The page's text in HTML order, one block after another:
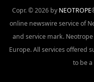
Copr. © 2026 by NEOTROPE
online newswire service of
and service mark.
Europe. All services offered
to be a